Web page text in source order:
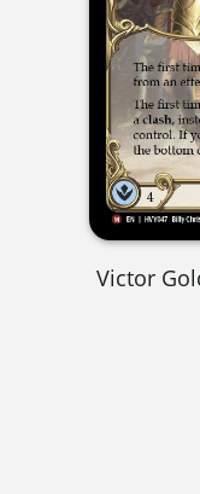
Victor